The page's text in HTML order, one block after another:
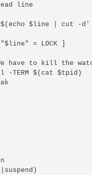
line
$line | cut -d'
= LOCK ]
have to kill the
-TERM $(cat $tpid)